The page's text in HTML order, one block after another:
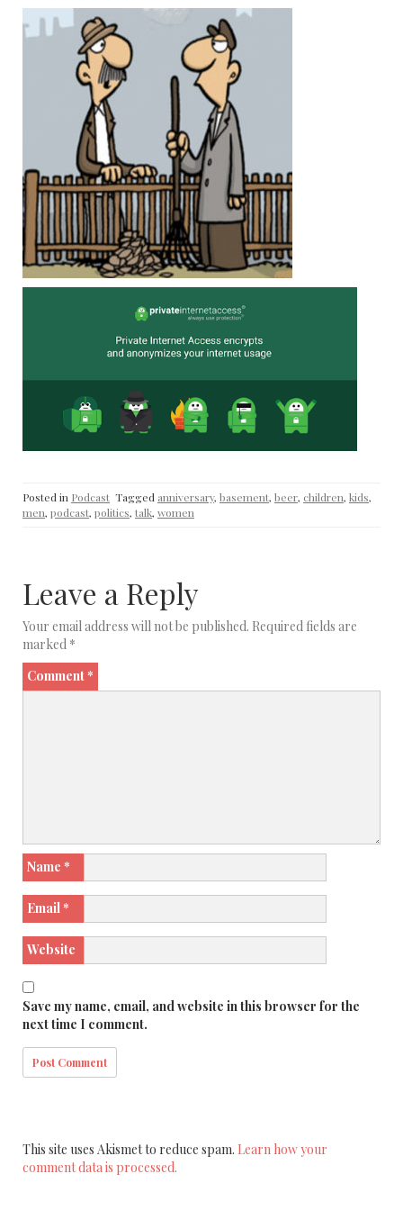
Posted in Podcast Tagged anniversary, basement, beer, children, kids,
men, podcast, politics, talk, women
Leave a Reply
Your email address will not be published. Required fields are
marked *
Comment*
Name *
Email*
Website
Save my name, email, and website in this browser for the
next time I comment.
This site uses Akismet to reduce spam. Learn how your
comment data is processed.